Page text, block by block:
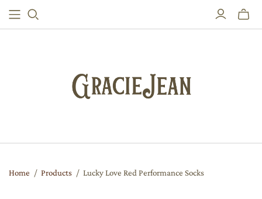
Toggle
mini
Home / Products / Lucky Love Red Performance Socks